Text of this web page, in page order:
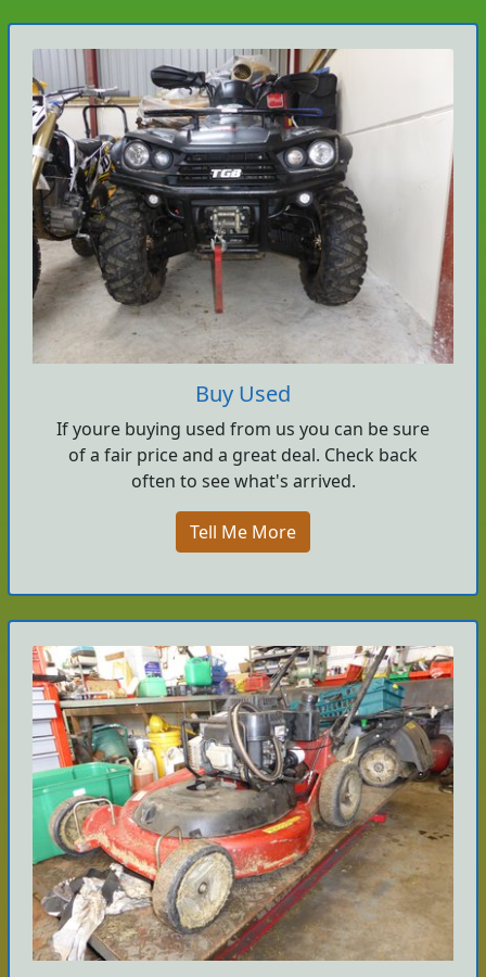
Buy Used
If youre buying used from us you can be sure
of a fair price and a great deal. Check back
often to see what's arrived.
Tell Me More